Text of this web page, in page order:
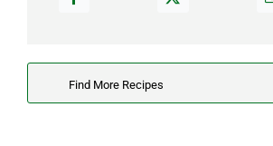
Search